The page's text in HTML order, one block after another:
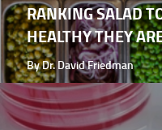
RANKING SALAD
HEALTHY THEY
By Dr. David Friedman